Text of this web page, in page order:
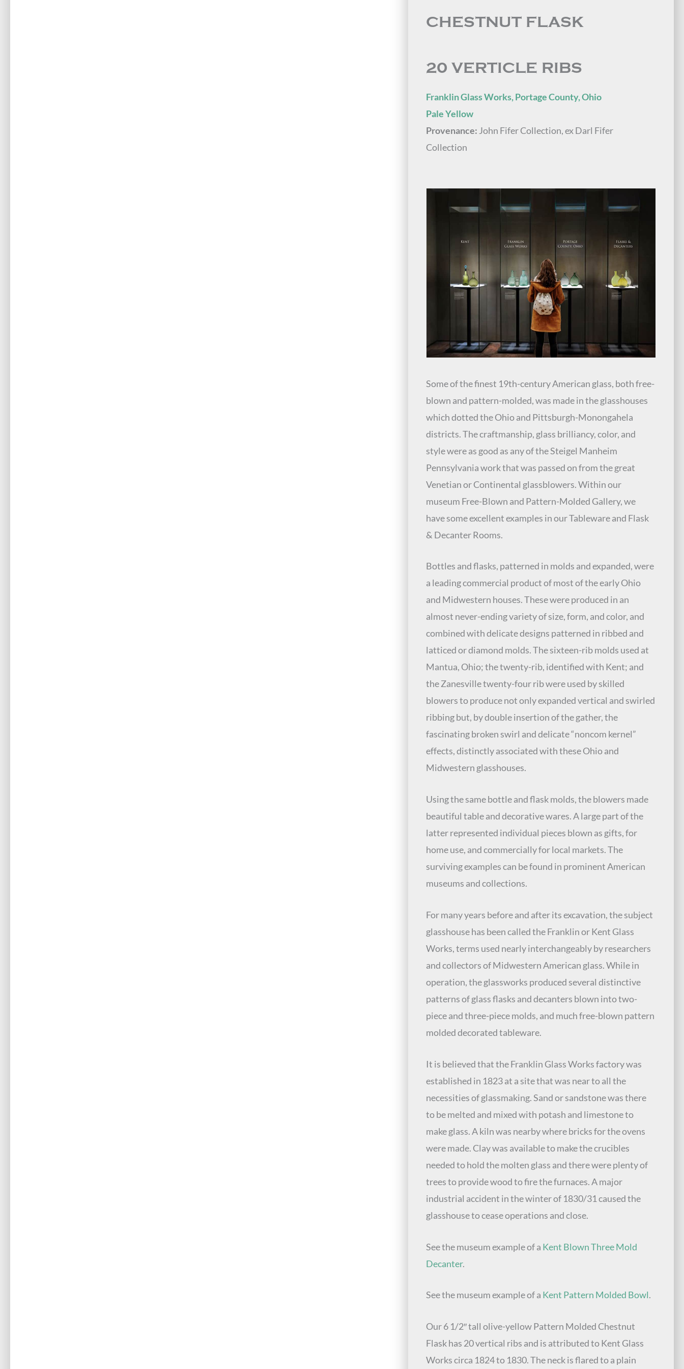
CHESTNUT FLASK
20 VERTICLE RIBS
Franklin Glass Works, Portage County, Ohio
Pale Yellow
Provenance: John Fifer Collection, ex Darl Fifer
Collection
Some of the finest 19th-century American glass, both free-
blown and pattern-molded, was made in the glasshouses
which dotted the Ohio and Pittsburgh-Monongahela
districts. The craftmanship, glass brilliancy, color, and
style were as good as any of the Steigel Manheim
Pennsylvania work that was passed on from the great
Venetian or Continental glassblowers. Within our
museum Free-Blown and Pattern-Molded Gallery, we
have some excellent examples in our Tableware and Flask
& Decanter Rooms.
Bottles and flasks, patterned in molds and expanded, were
a leading commercial product of most of the early Ohio
and Midwestern houses. These were produced in an
almost never-ending variety of size, form, and color, and
combined with delicate designs patterned in ribbed and
latticed or diamond molds. The sixteen-rib molds used at
Mantua, Ohio; the twenty-rib, identified with Kent; and
the Zanesville twenty-four rib were used by skilled
blowers to produce not only expanded vertical and swirled
ribbing but, by double insertion of the gather, the
fascinating broken swirl and delicate “noncom kernel”
effects, distinctly associated with these Ohio and
Midwestern glasshouses.
Using the same bottle and flask molds, the blowers made
beautiful table and decorative wares. A large part of the
latter represented individual pieces blown as gifts, for
home use, and commercially for local markets. The
surviving examples can be found in prominent American
museums and collections.
For many years before and after its excavation, the subject
glasshouse has been called the Franklin or Kent Glass
Works, terms used nearly interchangeably by researchers
and collectors of Midwestern American glass. While in
operation, the glassworks produced several distinctive
patterns of glass flasks and decanters blown into two-
piece and three-piece molds, and much free-blown pattern
molded decorated tableware.
It is believed that the Franklin Glass Works factory was
established in 1823 at a site that was near to all the
necessities of glassmaking. Sand or sandstone was there
to be melted and mixed with potash and limestone to
make glass. A kiln was nearby where bricks for the ovens
were made. Clay was available to make the crucibles
needed to hold the molten glass and there were plenty of
trees to provide wood to fire the furnaces. A major
industrial accident in the winter of 1830/31 caused the
glasshouse to cease operations and close.
See the museum example of a Kent Blown Three Mold
Decanter.
See the museum example of a Kent Pattern Molded Bowl.
Our 6 1/2″ tall olive-yellow Pattern Molded Chestnut
Flask has 20 vertical ribs and is attributed to Kent Glass
Works circa 1824 to 1830. The neck is flared to a plain